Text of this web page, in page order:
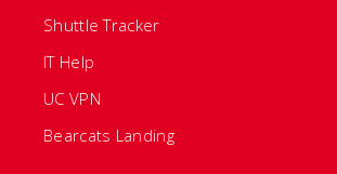
Shuttle Tracker
IT Help
UC VPN
Bearcats Landing